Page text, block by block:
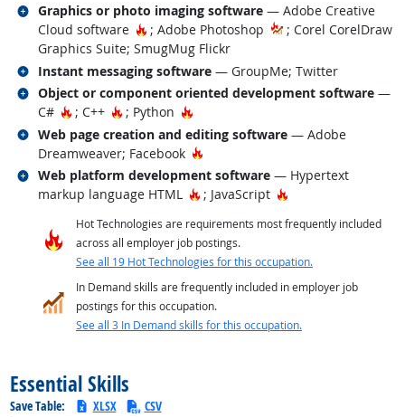
Graphics or photo imaging software — Adobe Creative
Cloud software
Hot Technology
; Adobe Photoshop
; Corel CorelDraw
Graphics Suite; SmugMug Flickr
Related occupations
Instant messaging software — GroupMe; Twitter
Related occupations
Object or component oriented development software —
C#
Hot Technology
; C++ Hot Technology
; Python Hot Technology
Related occupations
Web page creation and editing software — Adobe
Dreamweaver; Facebook
Hot Technology
Related occupations
Web platform development software — Hypertext
markup language HTML
Hot Technology
; JavaScript Hot Technology
Related occupations
Hot Technologies are requirements most frequently included
across all employer job postings.
See all 19 Hot Technologies for this occupation.
In Demand skills are frequently included in employer job
postings for this occupation.
See all 3 In Demand skills for this occupation.
Essential Skills
Save Table: XLSX CSV